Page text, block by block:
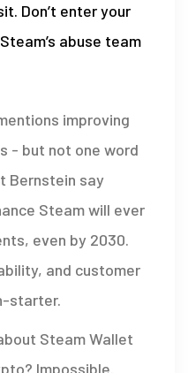
Don’t enter your
abuse team
improving
- but not one word
Bernstein say
Steam will ever
even by 2030.
and customer
starter.
Steam Wallet
Impossible.